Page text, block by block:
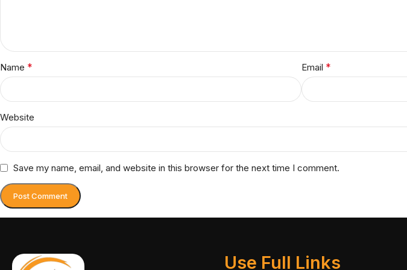
Name * Email *
Website
Save my name, email, and website in this browser for the next time I comment.
Use Full Links